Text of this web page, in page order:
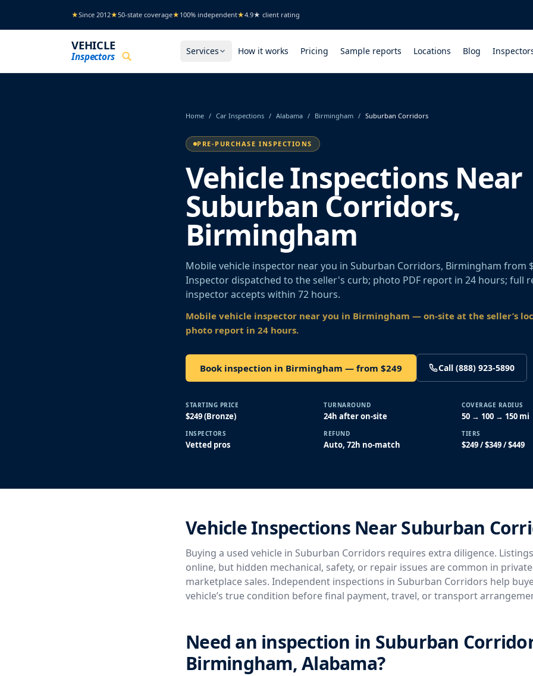
★Since 2012★50-state coverage★ 100% independent★4.9★ client rating
VEHICLE
Inspectors Services How it works Pricing Sample reports Locations Blog
Home / Car Inspections / Alabama / Birmingham / Suburban Corridors
PRE-PURCHASE INSPECTIONS
Vehicle Inspections Near
Suburban Corridors,
Birmingham
Mobile vehicle inspector near you in Suburban Corridors, Birmingham from
Inspector dispatched to the seller's curb; photo PDF report in 24 hours; full
inspector accepts within 72 hours.
Mobile vehicle inspector near you in Birmingham — on-site at the seller’s
photo report in 24 hours.
Book inspection in Birmingham — from $249 Call (888) 923-5890
STARTING PRICE
$249 (Bronze)
TURNAROUND
24h after on-site
COVERAGE RADIUS
50 → 100 → 150 mi
INSPECTORS
Vetted pros
REFUND
Auto, 72h no-match
TIERS
$249 / $349 / $449
Vehicle Inspections Near Suburban
Buying a used vehicle in Suburban Corridors requires extra diligence.
online, but hidden mechanical, safety, or repair issues are common in
marketplace sales. Independent inspections in Suburban Corridors help
vehicle’s true condition before final payment, travel, or transport
Need an inspection in Suburban
Birmingham, Alabama?